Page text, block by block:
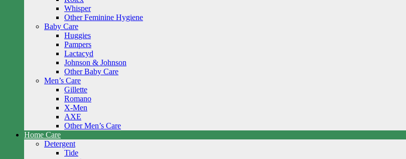
Whisper
Other Feminine Hygiene
Baby Care
Huggies
Pampers
Lactacyd
Johnson & Johnson
Other Baby Care
Men’s Care
Gillette
Romano
X-Men
AXE
Other Men’s Care
Home Care
Detergent
Tide